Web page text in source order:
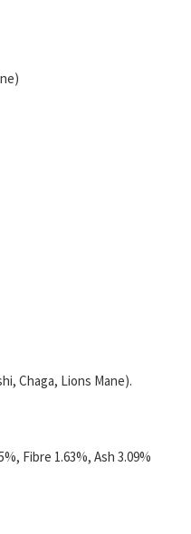
Chaga, Lions Mane).
Fibre 1.63%, Ash 3.09%